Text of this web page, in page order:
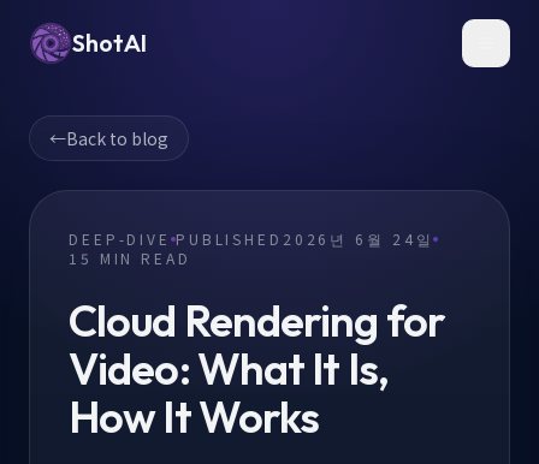
ShotAI
←Back to blog
DEEP-DIVE PUBLISHED 2026년 6월 24일
15
MIN READ
Cloud Rendering for
Video: What It Is,
How It Works